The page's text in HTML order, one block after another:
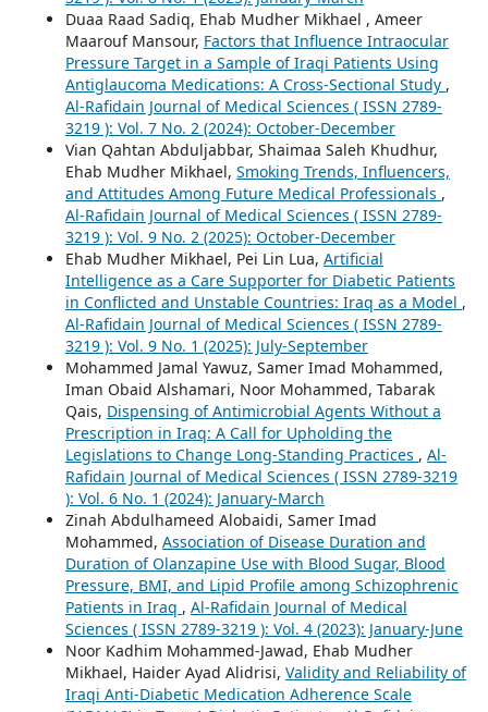
Duaa Raad Sadiq, Ehab Mudher Mikhael , Ameer
Maarouf Mansour, Factors that Influence Intraocular
Pressure Target in a Sample of Iraqi Patients Using
Antiglaucoma Medications: A Cross-Sectional Study ,
Al-Rafidain Journal of Medical Sciences ( ISSN 2789-
3219 ): Vol. 7 No. 2 (2024): October-December
Vian Qahtan Abduljabbar, Shaimaa Saleh Khudhur,
Ehab Mudher Mikhael, Smoking Trends, Influencers,
and Attitudes Among Future Medical Professionals ,
Al-Rafidain Journal of Medical Sciences ( ISSN 2789-
3219 ): Vol. 9 No. 2 (2025): October-December
Ehab Mudher Mikhael, Pei Lin Lua, Artificial
Intelligence as a Care Supporter for Diabetic Patients
in Conflicted and Unstable Countries: Iraq as a Model ,
Al-Rafidain Journal of Medical Sciences ( ISSN 2789-
3219 ): Vol. 9 No. 1 (2025): July-September
Mohammed Jamal Yawuz, Samer Imad Mohammed,
Iman Obaid Alshamari, Noor Mohammed, Tabarak
Qais, Dispensing of Antimicrobial Agents Without a
Prescription in Iraq: A Call for Upholding the
Legislations to Change Long-Standing Practices , Al-
Rafidain Journal of Medical Sciences ( ISSN 2789-3219
): Vol. 6 No. 1 (2024): January-March
Zinah Abdulhameed Alobaidi, Samer Imad
Mohammed, Association of Disease Duration and
Duration of Olanzapine Use with Blood Sugar, Blood
Pressure, BMI, and Lipid Profile among Schizophrenic
Patients in Iraq , Al-Rafidain Journal of Medical
Sciences ( ISSN 2789-3219 ): Vol. 4 (2023): January-June
Noor Kadhim Mohammed-Jawad, Ehab Mudher
Mikhael, Haider Ayad Alidrisi, Validity and Reliability of
Iraqi Anti-Diabetic Medication Adherence Scale